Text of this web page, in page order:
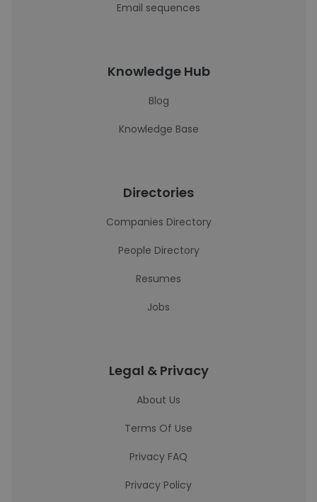
Email sequences
Knowledge Hub
Blog
Knowledge Base
Directories
Companies Directory
People Directory
Resumes
Jobs
Legal & Privacy
About Us
Terms Of Use
Privacy FAQ
Privacy Policy